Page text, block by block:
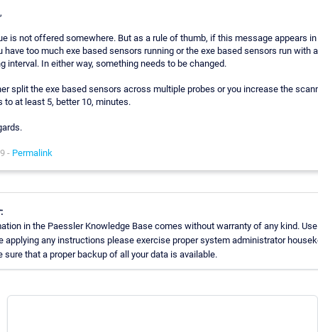
is not offered somewhere. But as a rule of thumb, if this message appears in
have too much exe based sensors running or the exe based sensors run with
interval. In either way, something needs to be changed.
split the exe based sensors across multiple probes or you increase the
to at least 5, better 10, minutes.
- Permalink
in the Paessler Knowledge Base comes without warranty of any kind.
applying any instructions please exercise proper system administrator
sure that a proper backup of all your data is available.